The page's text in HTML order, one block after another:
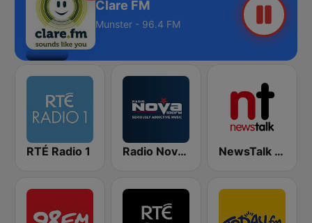
Clare FM
Munster - 96.4 FM
RTÉ Radio 1 Radio Nova Ireland NewsTalk 106-108